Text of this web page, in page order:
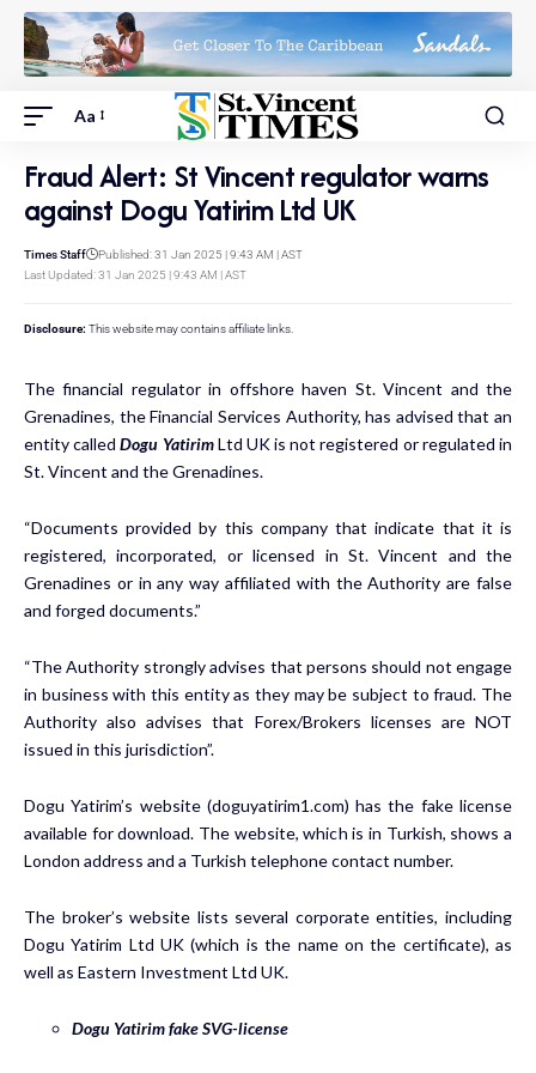
Aa
Fraud Alert: St Vincent regulator warns
against Dogu Yatirim Ltd UK
Last Updated: 31 Jan 2025 | 9:43 AM | AST
Times Staff Published: 31 Jan 2025 | 9:43 AM | AST
Disclosure: This website may contains affiliate links.
The financial regulator in offshore haven St. Vincent and the
Grenadines, the Financial Services Authority, has advised that an
entity calledDogu YatirimLtd UK is not registered or regulated in
St. Vincent and the Grenadines.
“Documents provided by this company that indicate that it is
registered, incorporated, or licensed in St. Vincent and the
Grenadines or in any way affiliated with the Authority are false
and forged documents.”
“The Authority strongly advises that persons should not engage
in business with this entity as they may be subject to fraud. The
Authority also advises that Forex/Brokers licenses are NOT
issued in this jurisdiction”.
Dogu Yatirim’s website (doguyatirim1.com) has the fake license
available for download. The website, which is in Turkish, shows a
London address and a Turkish telephone contact number.
The broker’s website lists several corporate entities, including
Dogu Yatirim Ltd UK (which is the name on the certificate), as
well as Eastern Investment Ltd UK.
Dogu Yatirim fake SVG-license